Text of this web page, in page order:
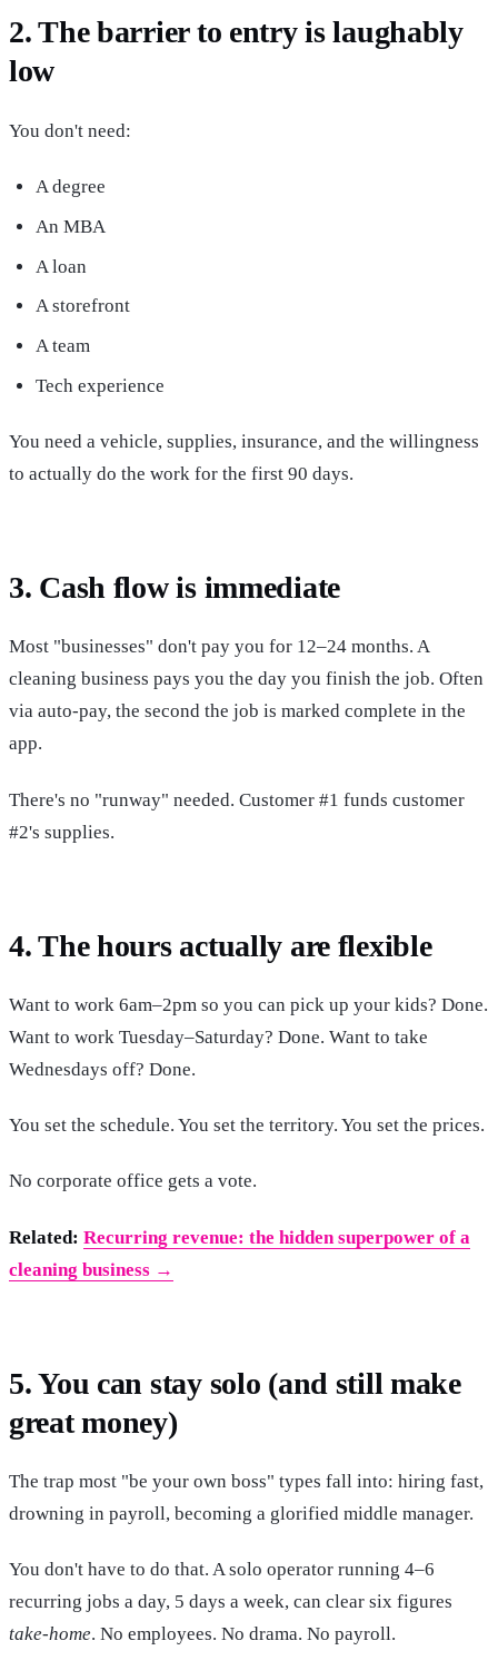
2. The barrier to entry is laughably
low
You don't need:
A degree
An MBA
A loan
A storefront
A team
Tech experience
You need a vehicle, supplies, insurance, and the willingness
to actually do the work for the first 90 days.
3. Cash flow is immediate
Most "businesses" don't pay you for 12–24 months. A
cleaning business pays you the day you finish the job. Often
via auto-pay, the second the job is marked complete in the
app.
There's no "runway" needed. Customer #1 funds customer
#2's supplies.
4. The hours actually are flexible
Want to work 6am–2pm so you can pick up your kids? Done.
Want to work Tuesday–Saturday? Done. Want to take
Wednesdays off? Done.
You set the schedule. You set the territory. You set the prices.
No corporate office gets a vote.
Related: Recurring revenue: the hidden superpower of a
cleaning business →
5. You can stay solo (and still make
great money)
The trap most "be your own boss" types fall into: hiring fast,
drowning in payroll, becoming a glorified middle manager.
You don't have to do that. A solo operator running 4–6
recurring jobs a day, 5 days a week, can clear six figures
take-home. No employees. No drama. No payroll.